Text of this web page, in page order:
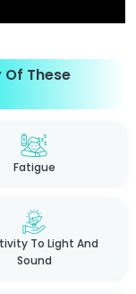
Of These
Fatigue
To Light And
Sound